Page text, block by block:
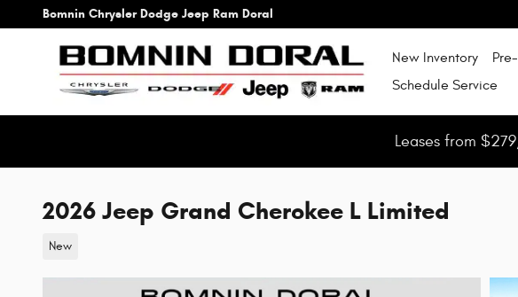
Skip to main content
Bomnin Chrysler Dodge Jeep Ram Doral
New Inventory
Schedule Service
Leases from
2026 Jeep Grand Cherokee L Limited
New